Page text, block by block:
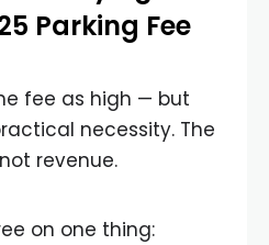
Parking Fee
fee as high — but
necessity. The
revenue.
on one thing: